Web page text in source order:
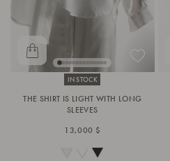
IN STOCK
THE SHIRT IS LIGHT WITH LONG
SLEEVES
13,000 $